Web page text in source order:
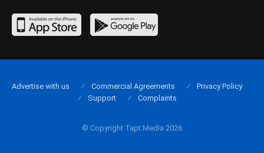
© Copyright Tapt Media 2026
Advertise with us Commercial Agreements
Privacy Policy
Support
Complaints